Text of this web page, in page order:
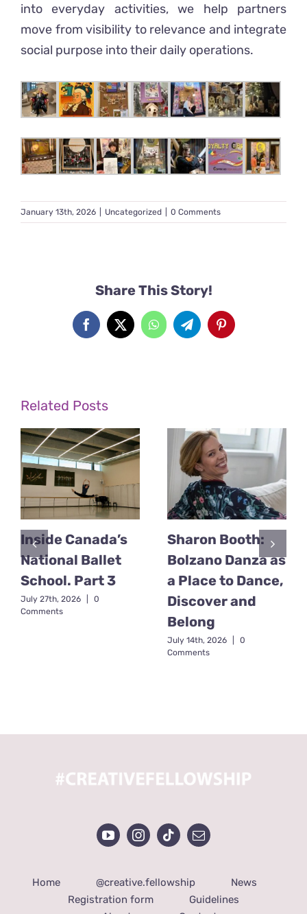
into everyday activities, we help partners
move from visibility to relevance and integrate
social purpose into their daily operations.
January 13th, 2026 Uncategorized 0 Comments
Share This Story!
Facebook
X WhatsAppTelegramPinterest
Related Posts
Inside Canada’s
National Ballet
School. Part 3
July 27th, 2026
0
Comments
Sharon Booth:
Bolzano Danza as
a Place to Dance,
Discover and
Belong
July 14th, 2026
0
Comments
Home @creative.fellowship
News
Registration form
Guidelines